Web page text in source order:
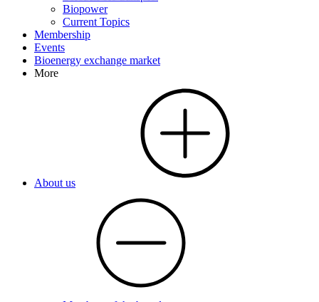
Biopower
Current Topics
Membership
Events
Bioenergy exchange market
More
About us